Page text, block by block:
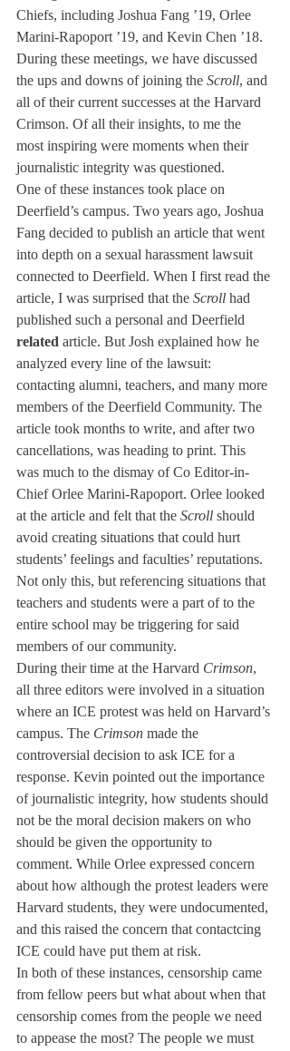
Chiefs, including Joshua Fang ’19, Orlee
Marini-Rapoport ’19, and Kevin Chen ’18.
During these meetings, we have discussed
the ups and downs of joining the Scroll, and
all of their current successes at the Harvard
Crimson. Of all their insights, to me the
most inspiring were moments when their
journalistic integrity was questioned.
One of these instances took place on
Deerfield’s campus. Two years ago, Joshua
Fang decided to publish an article that went
into depth on a sexual harassment lawsuit
connected to Deerfield. When I first read the
article, I was surprised that the Scroll had
published such a personal and Deerfield
related article. But Josh explained how he
analyzed every line of the lawsuit:
contacting alumni, teachers, and many more
members of the Deerfield Community. The
article took months to write, and after two
cancellations, was heading to print. This
was much to the dismay of Co Editor-in-
Chief Orlee Marini-Rapoport. Orlee looked
at the article and felt that the Scroll should
avoid creating situations that could hurt
students’ feelings and faculties’ reputations.
Not only this, but referencing situations that
teachers and students were a part of to the
entire school may be triggering for said
members of our community.
During their time at the Harvard Crimson,
all three editors were involved in a situation
where an ICE protest was held on Harvard’s
campus. The Crimson made the
controversial decision to ask ICE for a
response. Kevin pointed out the importance
of journalistic integrity, how students should
not be the moral decision makers on who
should be given the opportunity to
comment. While Orlee expressed concern
about how although the protest leaders were
Harvard students, they were undocumented,
and this raised the concern that contactcing
ICE could have put them at risk.
In both of these instances, censorship came
from fellow peers but what about when that
censorship comes from the people we need
to appease the most? The people we must